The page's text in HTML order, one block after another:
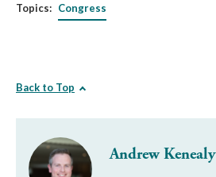
Topics: Congress
Back to Top
Andrew Kenealy